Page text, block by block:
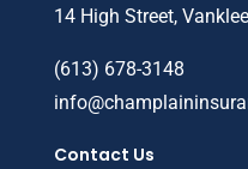
14 High Street,
(613) 678-3148
Contact Us